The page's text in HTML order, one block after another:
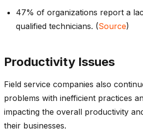
47% of organizations report a
qualified technicians. (Source)
Productivity Issues
Field service companies also
problems with inefficient practices
impacting the overall productivity
their businesses.